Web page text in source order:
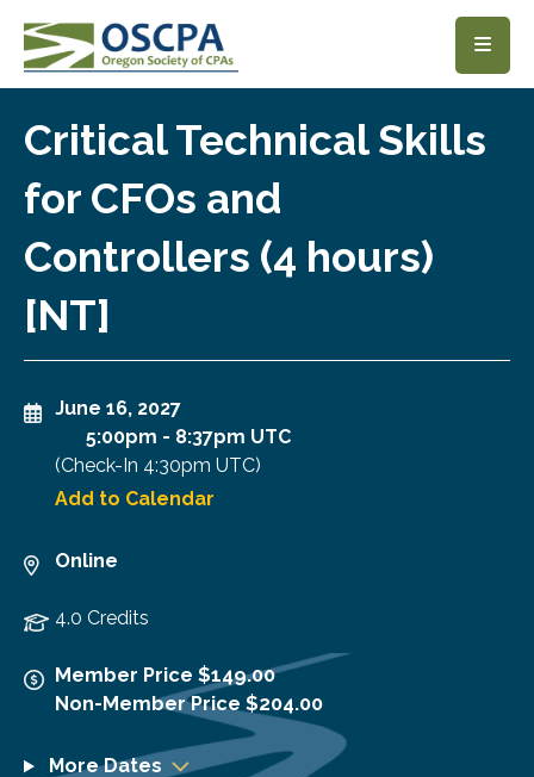
SKIP TO MAIN CONTENT
Critical Technical Skills
for CFOs and
Controllers (4 hours)
[NT]
June 16, 2027
5:00pm - 8:37pm UTC
(Check-In 4:30pm UTC)
Add to Calendar
Online
4.0 Credits
Member Price $149.00
Non-Member Price $204.00
More Dates